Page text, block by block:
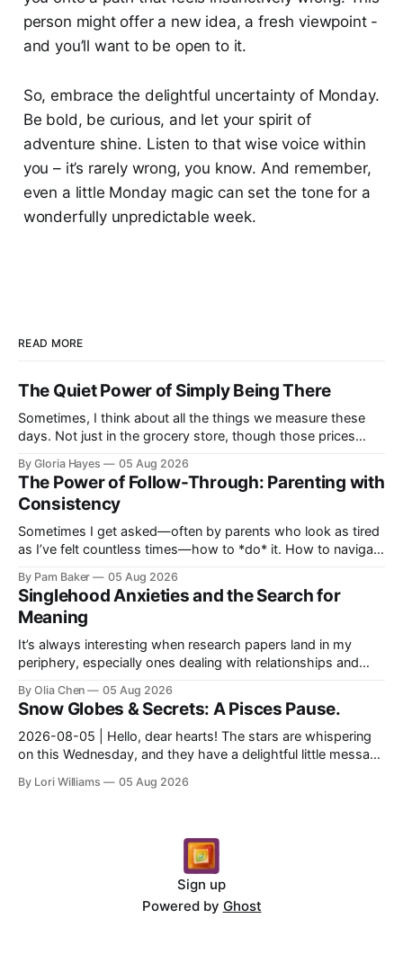
person might offer a new idea, a fresh viewpoint -
and you’ll want to be open to it.
So, embrace the delightful uncertainty of Monday.
Be bold, be curious, and let your spirit of
adventure shine. Listen to that wise voice within
you – it’s rarely wrong, you know. And remember,
even a little Monday magic can set the tone for a
wonderfully unpredictable week.
READ MORE
The Quiet Power of Simply Being There
Sometimes, I think about all the things we measure these
days. Not just in the grocery store, though those prices
By Gloria Hayes 05 Aug 2026
The Power of Follow-Through: Parenting with
Consistency
Sometimes I get asked—often by parents who look as tired
as I’ve felt countless times—how to *do* it. How to navigate
By Pam Baker 05 Aug 2026
Singlehood Anxieties and the Search for
Meaning
It’s always interesting when research papers land in my
periphery, especially ones dealing with relationships and
By Olia Chen 05 Aug 2026
Snow Globes & Secrets: A Pisces Pause.
2026-08-05 | Hello, dear hearts! The stars are whispering
on this Wednesday, and they have a delightful little message
By Lori Williams 05 Aug 2026
Sign up
Powered by Ghost